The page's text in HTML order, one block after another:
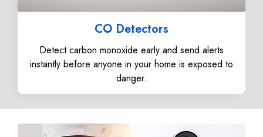
CO Detectors
Detect carbon monoxide early and send alerts
instantly before anyone in your home is exposed to
danger.